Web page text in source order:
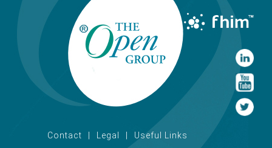
Contact Legal Useful Links